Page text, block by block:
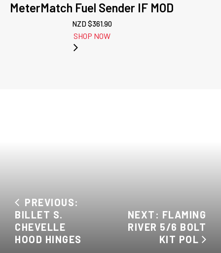
MeterMatch Fuel Sender IF MOD
NZD $361.90
SHOP NOW
PREVIOUS:
BILLET S.
CHEVELLE
HOOD HINGES
NEXT: FLAMING
RIVER 5/6 BOLT
KIT POL